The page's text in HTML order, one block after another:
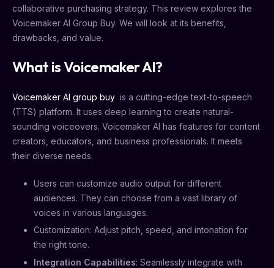
collaborative purchasing strategy. This review explores the
Voicemaker AI Group Buy. We will look at its benefits,
drawbacks, and value.
What is Voicemaker AI?
Voicemaker AI group buy is a cutting-edge text-to-speech
(TTS) platform. It uses deep learning to create natural-
sounding voiceovers. Voicemaker AI has features for content
creators, educators, and business professionals. It meets
their diverse needs.
Users can customize audio output for different
audiences. They can choose from a vast library of
voices in various languages.
Customization: Adjust pitch, speed, and intonation for
the right tone.
Integration Capabilities: Seamlessly integrate with